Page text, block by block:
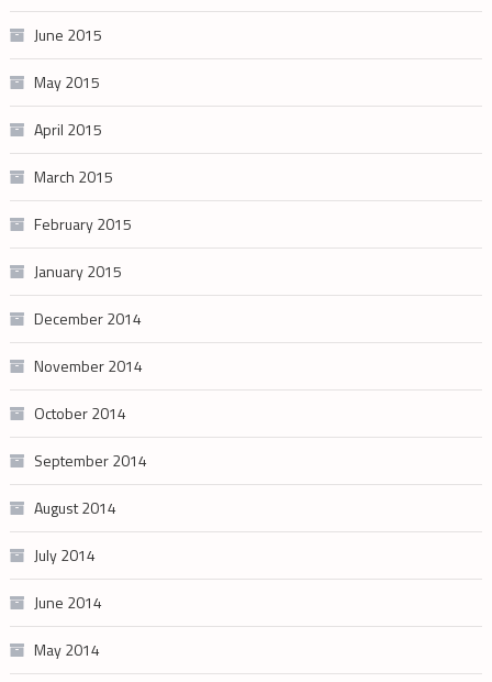
June 2015
May 2015
April 2015
March 2015
February 2015
January 2015
December 2014
November 2014
October 2014
September 2014
August 2014
July 2014
June 2014
May 2014